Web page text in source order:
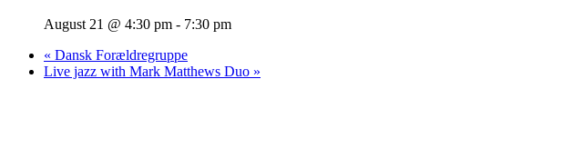
August 21 @ 4:30 pm - 7:30 pm
« Dansk Forældregruppe
Live jazz with Mark Matthews Duo »